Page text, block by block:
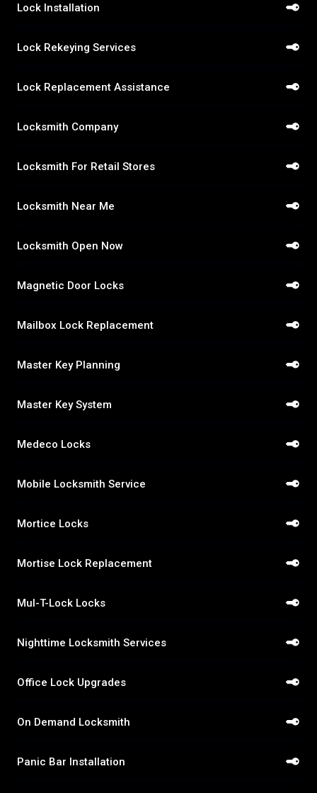
Lock Installation
Lock Rekeying Services
Lock Replacement Assistance
Locksmith Company
Locksmith For Retail Stores
Locksmith Near Me
Locksmith Open Now
Magnetic Door Locks
Mailbox Lock Replacement
Master Key Planning
Master Key System
Medeco Locks
Mobile Locksmith Service
Mortice Locks
Mortise Lock Replacement
Mul-T-Lock Locks
Nighttime Locksmith Services
Office Lock Upgrades
On Demand Locksmith
Panic Bar Installation